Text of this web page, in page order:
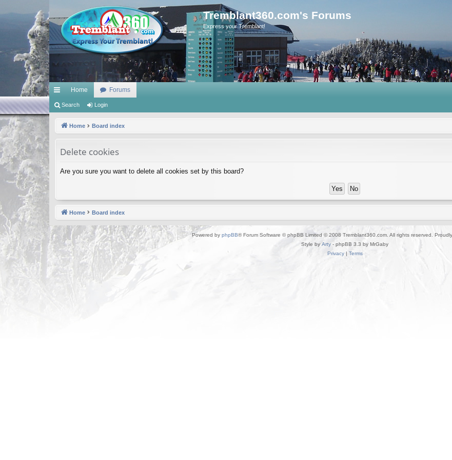
Tremblant360.com's Forums
Express your Tremblant!
ui
Home Forums
Search Login
Home Board index
Delete cookies
Are you sure you want to delete all cookies set by this board?
Home Board index
Powered by phpBB® Forum Software © phpBB Limited © 2008 Tremblant360.com. All rights reserved.
Style by Arty - phpBB 3.3 by MrGaby
Privacy| Terms